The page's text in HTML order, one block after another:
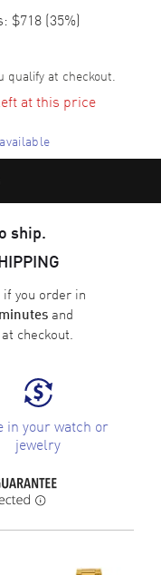
$718 (35%)
qualify at checkout.
at this price
ship.
if you order in
and
at checkout.
in your watch or
jewelry